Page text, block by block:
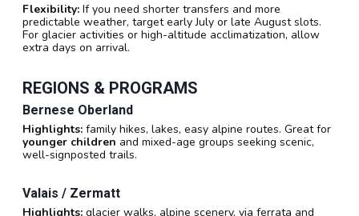
Flexibility: If you need shorter transfers and more
predictable weather, target early July or late August slots.
For glacier activities or high-altitude acclimatization, allow
extra days on arrival.
REGIONS & PROGRAMS
Bernese Oberland
Highlights: family hikes, lakes, easy alpine routes. Great for
younger children and mixed-age groups seeking scenic,
well-signposted trails.
Valais / Zermatt
Highlights: glacier walks, alpine scenery, via ferrata and